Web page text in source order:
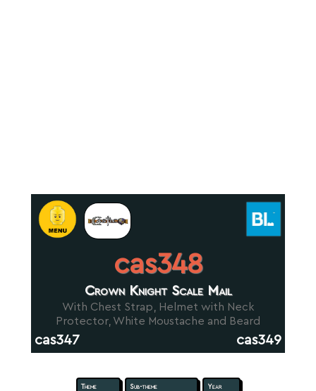
cas348
Crown Knight Scale Mail
With Chest Strap, Helmet with Neck
Protector, White Moustache and Beard
cas347 cas349
Theme Sub-theme Year